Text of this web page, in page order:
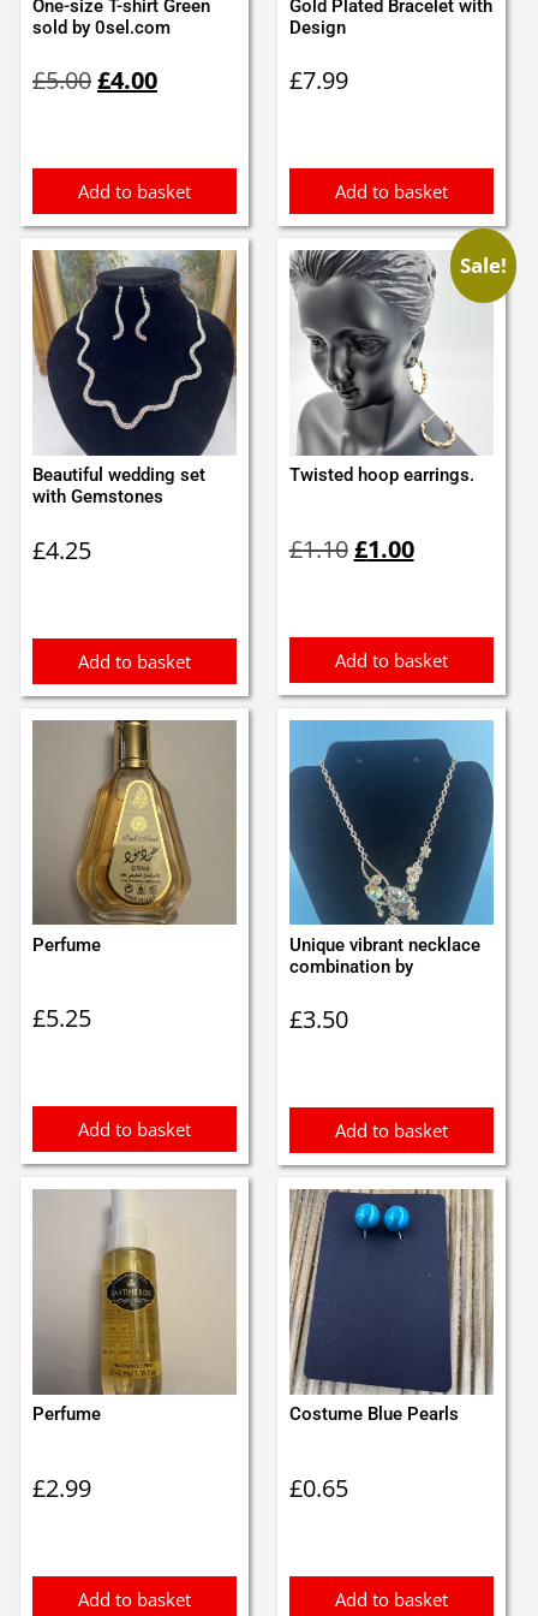
One-size T-shirt Green
sold by 0sel.com
£5.00price
£4.00price
Add to basket
Gold Plated Bracelet with
Design
£7.99
Add to basket
Beautiful wedding set
with Gemstones
£4.25
Add to basket
Sale!
Twisted hoop earrings.
£1.10price
£1.00price
Add to basket
Perfume
£5.25
Add to basket
Unique vibrant necklace
combination by
£3.50
Add to basket
Perfume
£2.99
Add to basket
Costume Blue Pearls
£0.65
Add to basket